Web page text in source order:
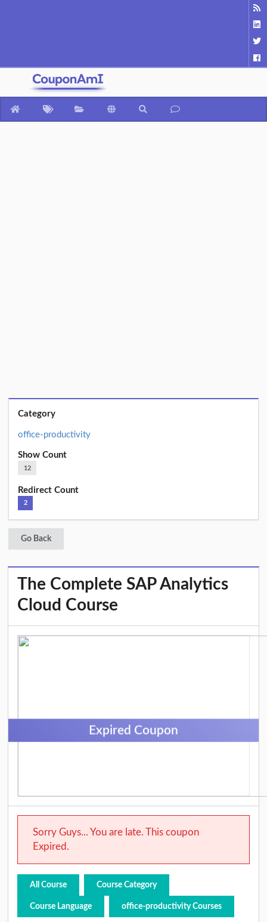
Category
office-productivity
Show Count
12
Redirect Count
2
Go Back
The Complete SAP Analytics
Cloud Course
Expired Coupon
Sorry Guys... You are late. This coupon
Expired.
All Course Course Category
Course Language office-productivity Courses